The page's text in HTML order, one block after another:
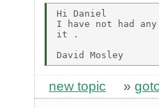
Hi Daniel
I have not had any
it .
new topic »